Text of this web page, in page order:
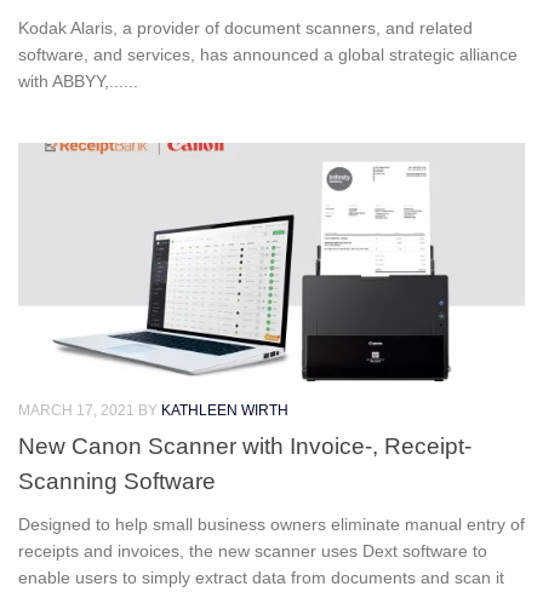
Kodak Alaris, a provider of document scanners, and related
software, and services, has announced a global strategic alliance
with ABBYY,......
MARCH 17, 2021 BY KATHLEEN WIRTH
New Canon Scanner with Invoice-, Receipt-
Scanning Software
Designed to help small business owners eliminate manual entry of
receipts and invoices, the new scanner uses Dext software to
enable users to simply extract data from documents and scan it